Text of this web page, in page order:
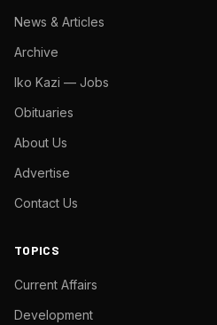
News & Articles
Archive
Iko Kazi — Jobs
Obituaries
About Us
Advertise
Contact Us
TOPICS
Current Affairs
Development